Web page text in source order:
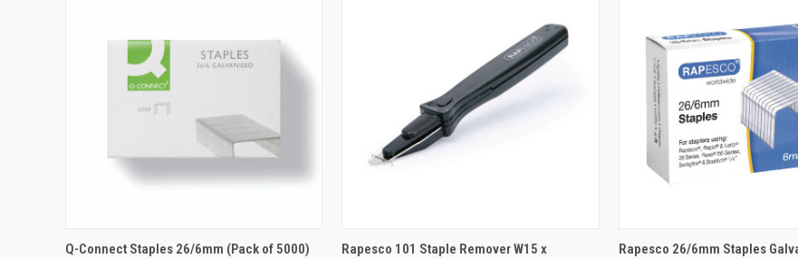
QUICK VIEW ADD TO BASKET
Q-Connect Staples 26/6mm (Pack of 5000)
QUICK VIEW OUT OF STOCK
Rapesco 101 Staple Remover W15 x
QUICK VIEW ADD
Rapesco 26/6mm Staples